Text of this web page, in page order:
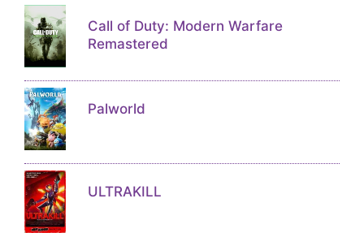
Call of Duty: Modern Warfare
Remastered
Palworld
ULTRAKILL